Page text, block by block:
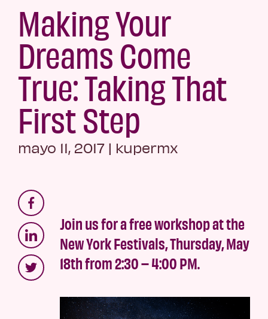
Making Your
Dreams Come
True: Taking That
First Step
mayo 11, 2017 | kupermx
Join us for a free workshop at the
New York Festivals, Thursday, May
18th from 2:30 – 4:00 PM.